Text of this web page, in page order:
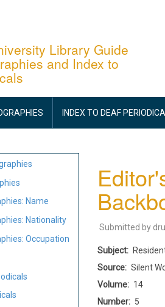
Library Guide
and Index to
INDEX TO DEAF
Name
Nationality
Occupation
Submitted by
Subject
Source
Silent
Volume
14
Number
5